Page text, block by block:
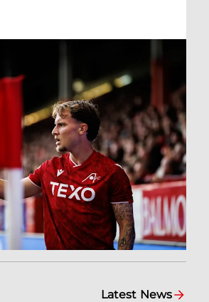
Latest News